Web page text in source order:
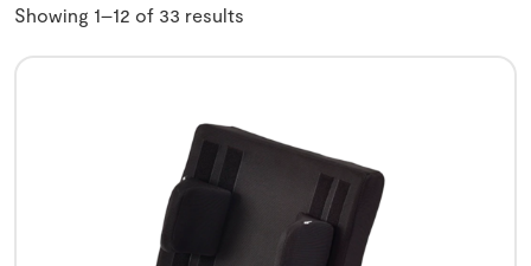
Showing 1–12 of 33 results